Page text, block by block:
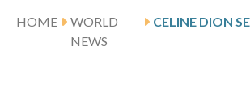
HOME
WORLD
NEWS